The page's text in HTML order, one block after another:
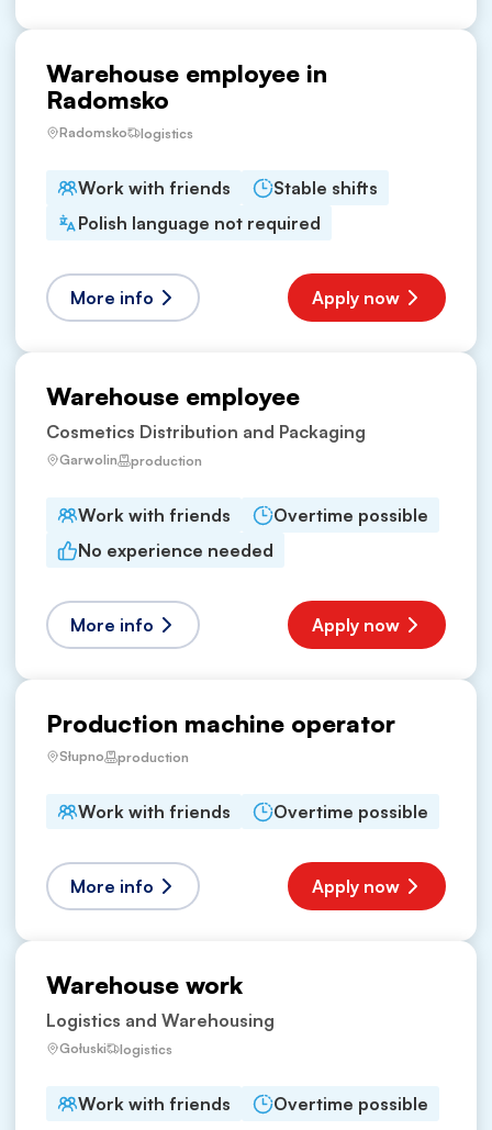
Warehouse employee in
Radomsko
Radomsko logistics
Work with friends
Stable shifts
Polish language not required
More info Apply now
Warehouse employee
Cosmetics Distribution and Packaging
Garwolin production
Work with friends
Overtime possible
No experience needed
More info Apply now
Production machine operator
Słupno production
Work with friends Overtime possible
More info Apply now
Warehouse work
Logistics and Warehousing
Gołuski logistics
Work with friends Overtime possible